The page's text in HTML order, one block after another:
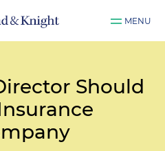
MENU
Should